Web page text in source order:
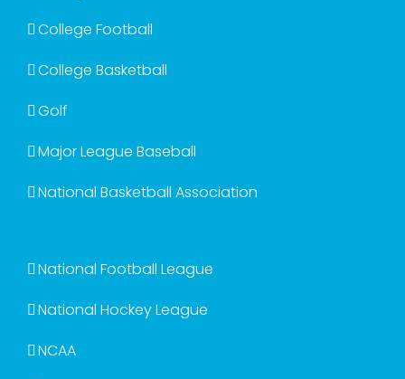
College Football
College Basketball
Golf
Major League Baseball
National Basketball Association
National Football League
National Hockey League
NCAA